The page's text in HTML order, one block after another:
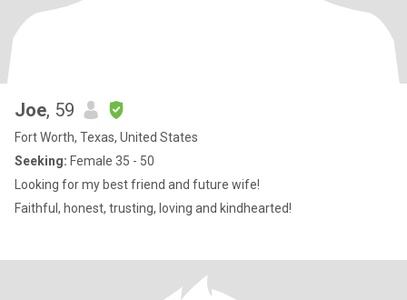
Joe, 59
Fort Worth, Texas, United States
Seeking: Female 35 - 50
Looking for my best friend and future wife!
Faithful, honest, trusting, loving and kindhearted!